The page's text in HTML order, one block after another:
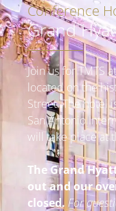
Conference
Grand
Join us for TMTS
located on the
Street. The hotel
San Antonio
will take place at
The Grand
out and our
closed. For